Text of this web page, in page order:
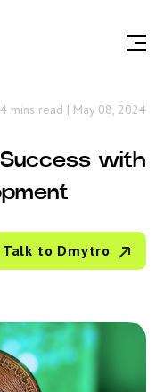
4 mins read | May 08, 2024
with
Talk to Dmytro